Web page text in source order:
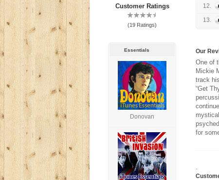
Customer Ratings
(19 Ratings)
Essentials
Donovan
12.
13.
Our
One of
Mickie
track
“Get
for
.